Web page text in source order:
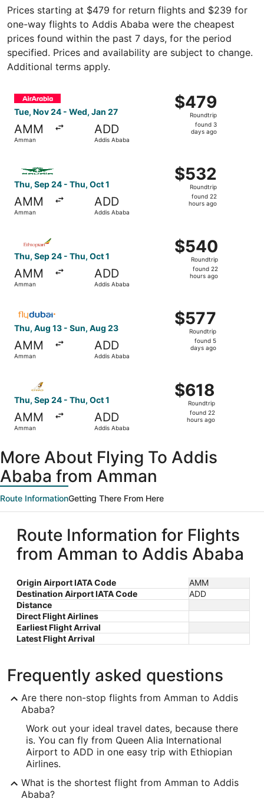
Prices starting at $479 for return flights and $239 for
one-way flights to Addis Ababa were the cheapest
prices found within the past 7 days, for the period
specified. Prices and availability are subject to change.
Additional terms apply.
Tue, Nov 24 - Wed, Jan 27
AMM
Amman
ADD
Addis Ababa
$479
Roundtrip,
found
$479
Roundtrip
found 3
days ago
Select Air Arabia flight, departing Tue, Nov 24 from
Thu, Sep 24 - Thu, Oct 1
AMM
Amman
ADD
Addis Ababa
$532
Roundtrip,
found
$532
Roundtrip
found 22
hours ago
Thu, Sep 24 - Thu, Oct 1
AMM
Amman
ADD
Addis Ababa
$540
Roundtrip,
found
$540
Roundtrip
found 22
hours ago
Thu, Aug 13 - Sun, Aug 23
AMM
Amman
ADD
Addis Ababa
$577
Roundtrip,
found
$577
Roundtrip
found 5
days ago
Thu, Sep 24 - Thu, Oct 1
AMM
Amman
ADD
Addis Ababa
$618
Roundtrip,
found
$618
Roundtrip
found 22
hours ago
More About Flying To Addis
Ababa from Amman
Route InformationGetting There From Here
Route Information for Flights
from Amman to Addis Ababa
Origin Airport IATA Code
AMM
Destination Airport IATA Code
ADD
Distance
Direct Flight Airlines
Earliest Flight Arrival
Latest Flight Arrival
Frequently asked questions
Are there non-stop flights from Amman to Addis
Ababa?
Work out your ideal travel dates, because there
is. You can fly from Queen Alia International
Airport to ADD in one easy trip with Ethiopian
Airlines.
What is the shortest flight from Amman to Addis
Ababa?